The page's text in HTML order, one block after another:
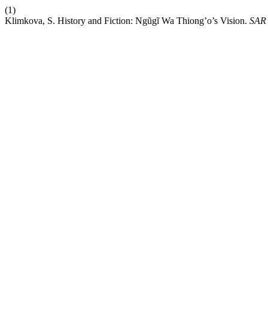
(1)
Klimkova, S. History and Fiction: Ngũgĩ Wa Thiong’o’s Vision. SAR